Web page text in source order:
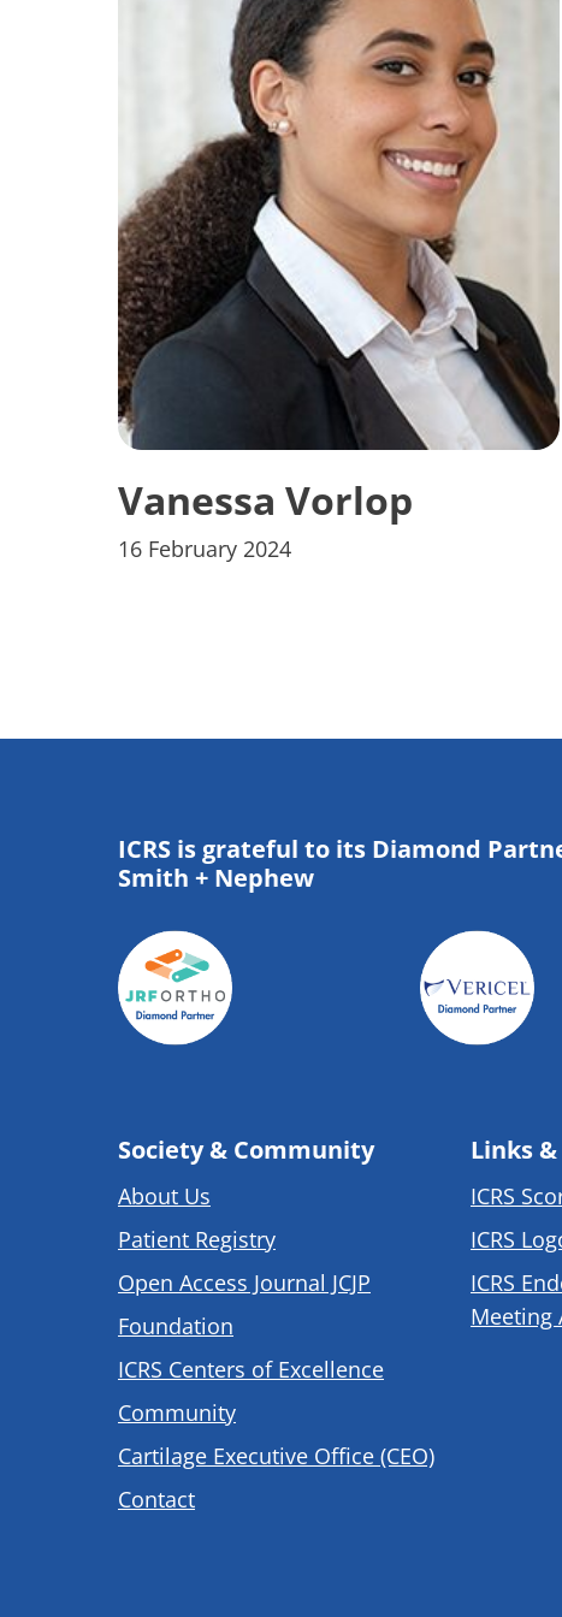
Vanessa Vorlop
16 February 2024
ICRS is grateful to its Diamond
Smith + Nephew
Society & Community
About Us
Patient Registry
Open Access Journal JCJP
Foundation
ICRS Centers of Excellence
Community
Cartilage Executive Office (CEO)
Contact
Links
ICRS
ICRS
ICRS
Meeting